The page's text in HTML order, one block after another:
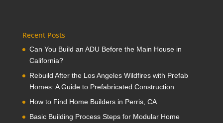
Recent Posts
Can You Build an ADU Before the Main House in
California?
Rebuild After the Los Angeles Wildfires with Prefab
Homes: A Guide to Prefabricated Construction
How to Find Home Builders in Perris, CA
Basic Building Process Steps for Modular Home